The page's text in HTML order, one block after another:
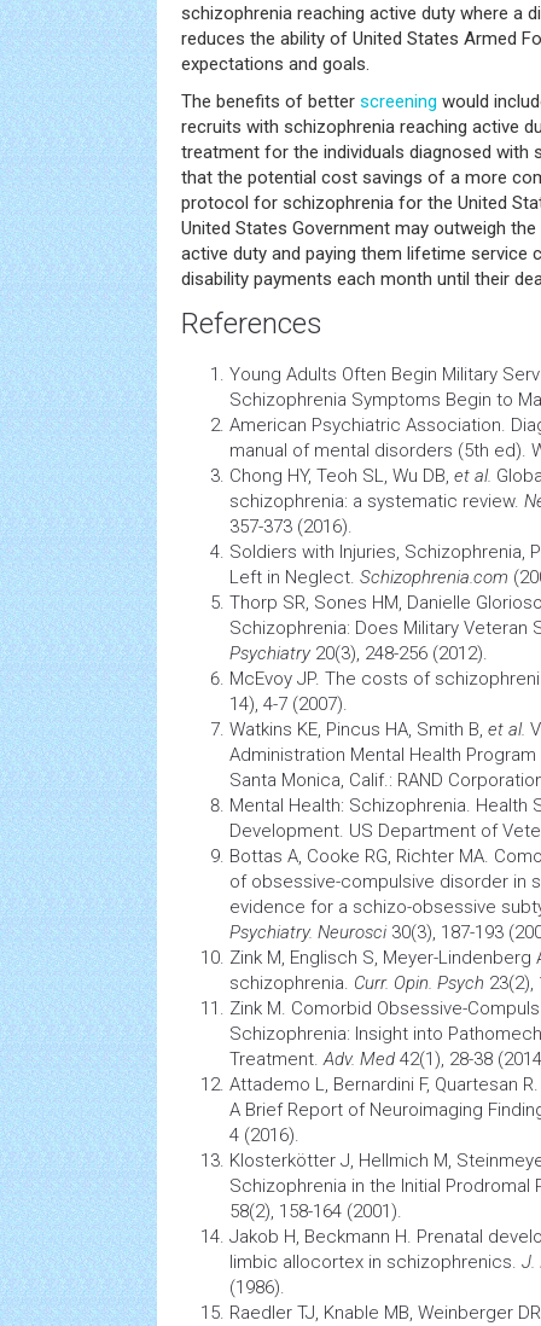
schizophrenia reaching active duty where a
reduces the ability of United States Armed
expectations and goals.
The benefits of better screening would
recruits with schizophrenia reaching active
treatment for the individuals diagnosed with
that the potential cost savings of a more
protocol for schizophrenia for the United
United States Government may outweigh
active duty and paying them lifetime service
disability payments each month until their
References
Young Adults Often Begin Military
Schizophrenia Symptoms Begin to
American Psychiatric Association.
manual of mental disorders (5th ed).
Chong HY, Teoh SL, Wu DB, et al.
schizophrenia: a systematic review.
357-373 (2016).
Soldiers with Injuries, Schizophrenia,
Left in Neglect. Schizophrenia.com
Thorp SR, Sones HM, Danielle
Schizophrenia: Does Military Veteran
Psychiatry 20(3), 248-256 (2012).
McEvoy JP. The costs of
14), 4-7 (2007).
Watkins KE, Pincus HA, Smith B, et al.
Administration Mental Health Program
Santa Monica, Calif.: RAND
Mental Health: Schizophrenia. Health
Development. US Department of
Bottas A, Cooke RG, Richter MA.
of obsessive-compulsive disorder in
evidence for a schizo-obsessive
Psychiatry. Neurosci 30(3), 187-193
Zink M, Englisch S, Meyer-Lindenberg
schizophrenia. Curr. Opin. Psych 23(2),
Zink M. Comorbid Obsessive-
Schizophrenia: Insight into
Treatment.Adv. Med 42(1), 28-38
Attademo L, Bernardini F, Quartesan
A Brief Report of Neuroimaging
4 (2016).
Klosterkötter J, Hellmich M,
Schizophrenia in the Initial Prodromal
58(2), 158-164 (2001).
Jakob H, Beckmann H. Prenatal
limbic allocortex in schizophrenics. J.
(1986).
Raedler TJ, Knable MB, Weinberger